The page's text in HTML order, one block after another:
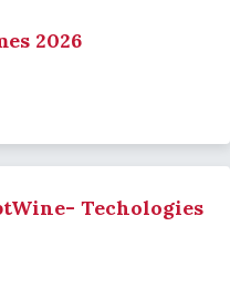
2026
Techologies